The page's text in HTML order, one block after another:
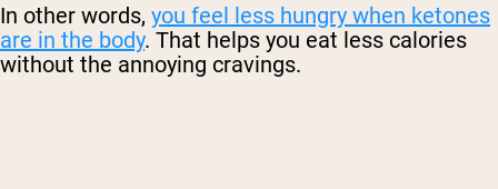
In other words, you feel less hungry when ketones
are in the body. That helps you eat less calories
without the annoying cravings.